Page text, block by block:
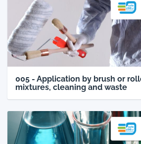
005 - Application by brush or
mixtures, cleaning and waste